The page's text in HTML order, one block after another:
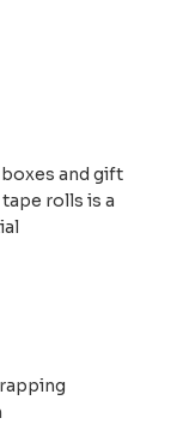
and gift
rolls is a